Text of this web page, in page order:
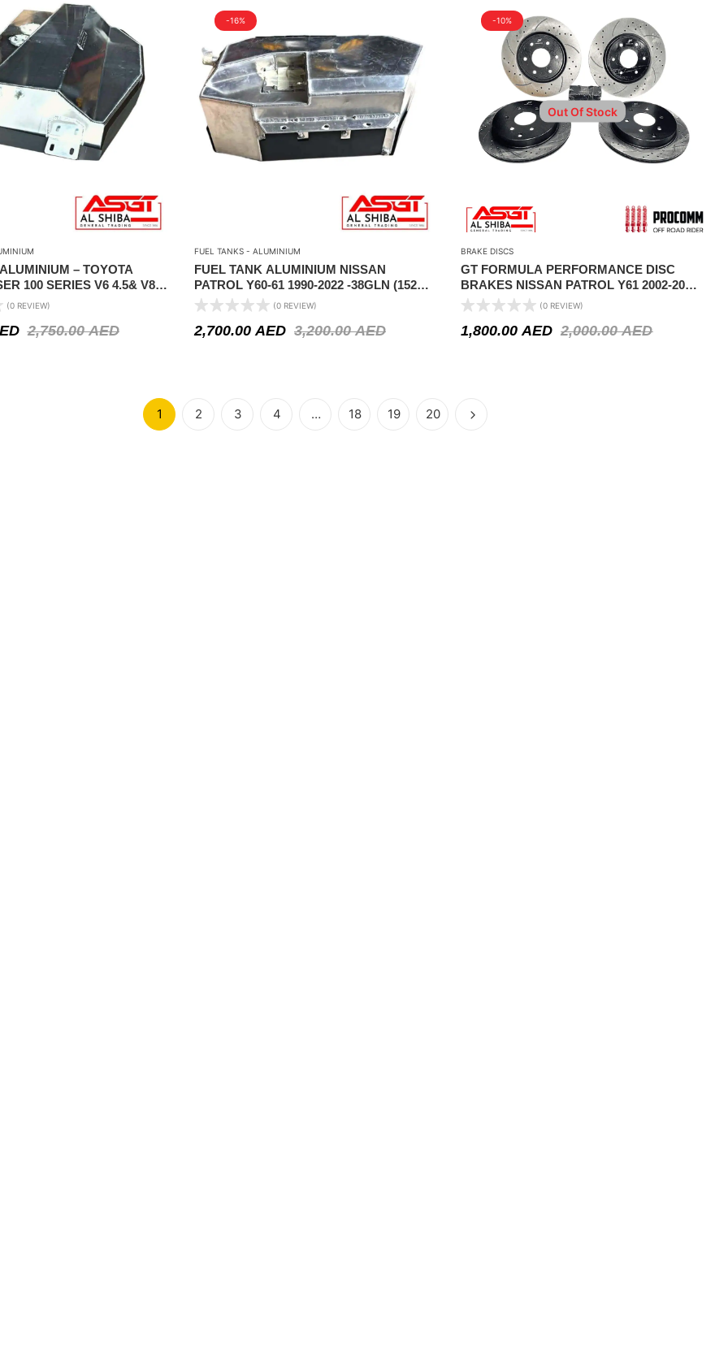
– TOYOTA
100 SERIES V6 4.5& V8
(136 LTR) CAPACITY
(0 REVIEW)
2,750.00AED
-16%
FUEL TANKS - ALUMINIUM
FUEL TANK ALUMINIUM NISSAN
PATROL Y60-61 1990-2022 -38GLN (152
LTR ) CAPACITY(0 REVIEW)
3,200.00AED
2,700.00 AED
-10%
Out Of Stock
BRAKE DISCS
GT FORMULA PERFORMANCE DISC
BRAKES NISSAN PATROL Y61 2002-2024-
SLOTTED AND GRILLED
(0 REVIEW)
2,000.00AED
1,800.00AED
1 2 3 4 … 18 19 20